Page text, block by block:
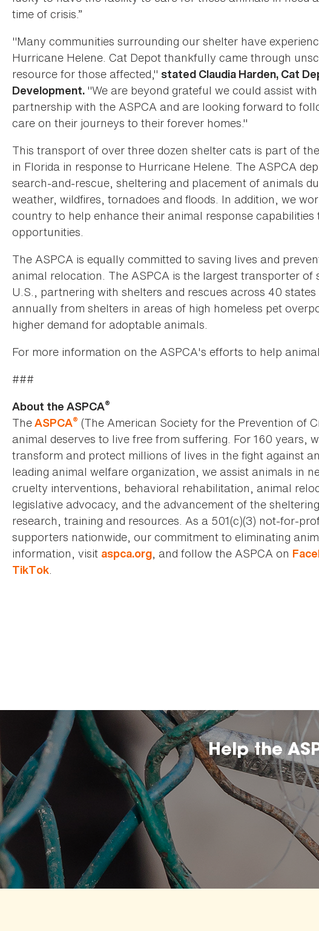
time of crisis.”
"Many communities surrounding our shelter have
Hurricane Helene. Cat Depot thankfully came through
resource for those affected," stated Claudia Harden, Cat
Development. "We are beyond grateful we could assist
partnership with the ASPCA and are looking forward to
care on their journeys to their forever homes."
This transport of over three dozen shelter cats is part of the
in Florida in response to Hurricane Helene. The ASPCA
search-and-rescue, sheltering and placement of animals
weather, wildfires, tornadoes and floods. In addition, we
country to help enhance their animal response
opportunities.
The ASPCA is equally committed to saving lives and
animal relocation. The ASPCA is the largest transporter
U.S., partnering with shelters and rescues across 40
annually from shelters in areas of high homeless pet
higher demand for adoptable animals.
For more information on the ASPCA's efforts to help
###
About the ASPCA®
TheASPCA® (The American Society for the Prevention of
animal deserves to live free from suffering. For 160 years,
transform and protect millions of lives in the fight against
leading animal welfare organization, we assist animals in
cruelty interventions, behavioral rehabilitation, animal
legislative advocacy, and the advancement of the
research, training and resources. As a 501(c)(3) not-for-
supporters nationwide, our commitment to eliminating
information, visit aspca.org, and follow the ASPCA on
TikTok.
Help the